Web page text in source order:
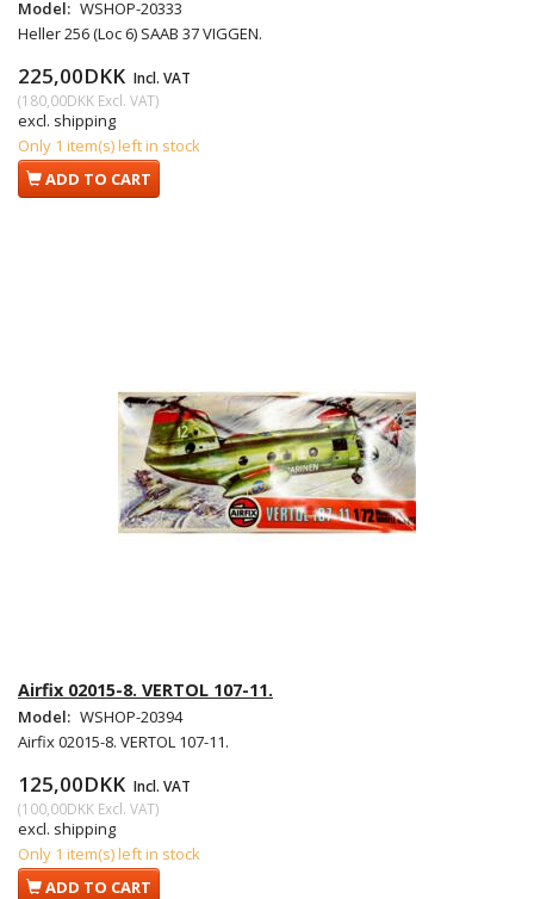
Model: WSHOP-20333
Heller 256 (Loc 6) SAAB 37 VIGGEN.
225,00DKK Incl. VAT
(180,00DKK Excl. VAT)
excl. shipping
Only 1 item(s) left in stock
ADD TO CART
Airfix 02015-8. VERTOL 107-11.
Model: WSHOP-20394
Airfix 02015-8. VERTOL 107-11.
125,00DKK Incl. VAT
(100,00DKK Excl. VAT)
excl. shipping
Only 1 item(s) left in stock
ADD TO CART